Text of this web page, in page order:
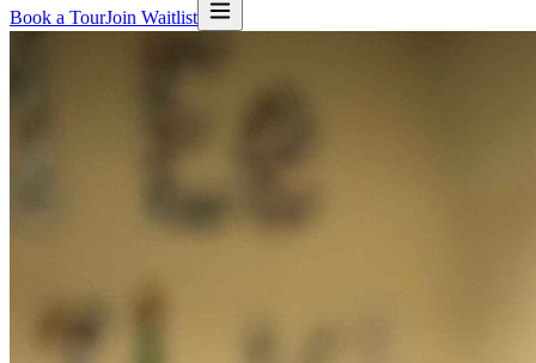
Book a TourJoin Waitlist